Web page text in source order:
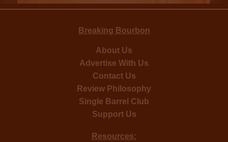
Breaking Bourbon
About Us
Advertise With Us
Contact Us
Review Philosophy
Single Barrel Club
Support Us
Resources: